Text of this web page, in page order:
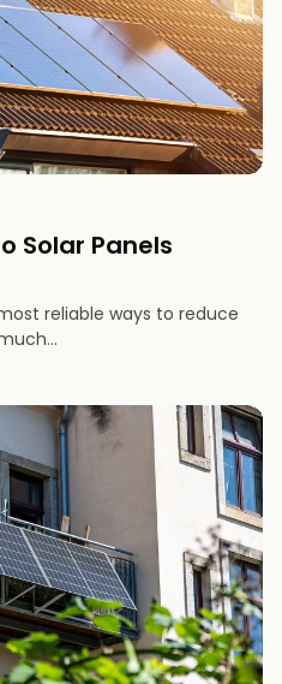
Solar Panels
reliable ways to reduce